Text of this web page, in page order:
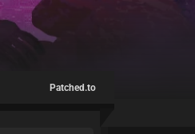
Patched.to